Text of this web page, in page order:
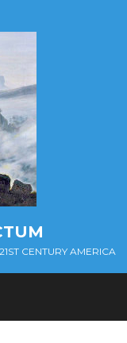
CENTURY AMERICA